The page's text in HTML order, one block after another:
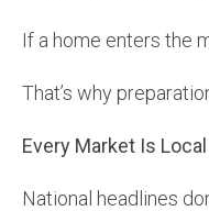
If a home enters the
That’s why
Every Market Is Local
National headlines